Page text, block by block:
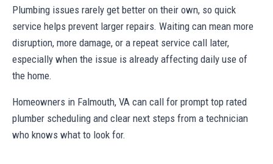
Plumbing issues rarely get better on their own, so quick
service helps prevent larger repairs. Waiting can mean more
disruption, more damage, or a repeat service call later,
especially when the issue is already affecting daily use of
the home.
Homeowners in Falmouth, VA can call for prompt top rated
plumber scheduling and clear next steps from a technician
who knows what to look for.